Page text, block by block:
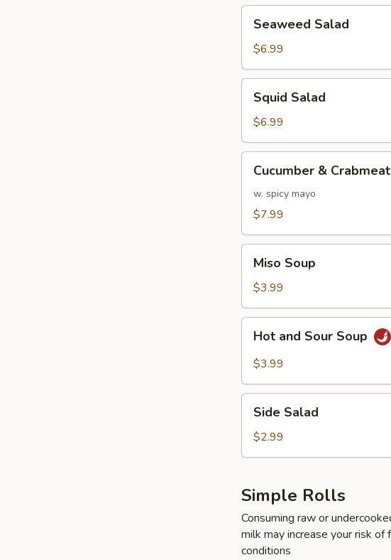
Salad
Seaweed Salad
$6.99
Salad
Squid Salad
$6.99
Crabmeat
Salad
Cucumber &
w. spicy mayo
$7.99
Soup
Miso Soup
$3.99
and
Sour
Hot and Sour Soup
$3.99
Salad
Side Salad
$2.99
Simple Rolls
Consuming raw or
milk may increase your risk
conditions